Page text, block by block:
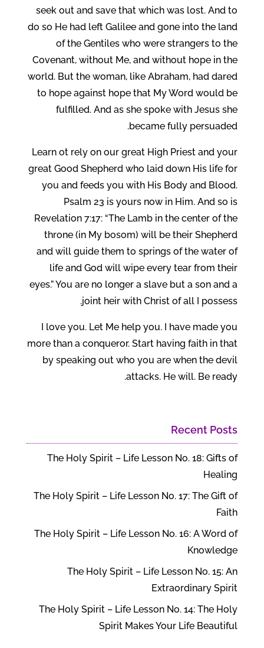
seek out and save that which was lost. And to
do so He had left Galilee and gone into the land
of the Gentiles who were strangers to the
Covenant, without Me, and without hope in the
world. But the woman, like Abraham, had dared
to hope against hope that My Word would be
fulfilled. And as she spoke with Jesus she
became fully persuaded.
Learn ot rely on our great High Priest and your
great Good Shepherd who laid down His life for
you and feeds you with His Body and Blood.
Psalm 23 is yours now in Him. And so is
Revelation 7:17: “The Lamb in the center of the
throne (in My bosom) will be their Shepherd
and will guide them to springs of the water of
life and God will wipe every tear from their
eyes.” You are no longer a slave but a son and a
joint heir with Christ of all I possess.
I love you. Let Me help you. I have made you
more than a conqueror. Start having faith in that
by speaking out who you are when the devil
attacks. He will. Be ready.
Recent Posts
The Holy Spirit – Life Lesson No. 18: Gifts of
Healing
The Holy Spirit – Life Lesson No. 17: The Gift of
Faith
The Holy Spirit – Life Lesson No. 16: A Word of
Knowledge
The Holy Spirit – Life Lesson No. 15: An
Extraordinary Spirit
The Holy Spirit – Life Lesson No. 14: The Holy
Spirit Makes Your Life Beautiful